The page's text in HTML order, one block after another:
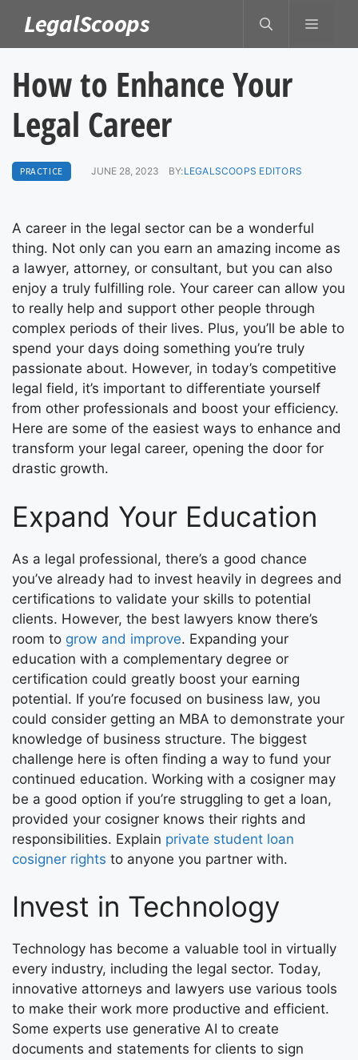
content
LegalScoops MENU
How to Enhance Your
Legal Career
PRACTICE JUNE 28, 2023 BY:LEGALSCOOPS EDITORS
A career in the legal sector can be a wonderful
thing. Not only can you earn an amazing income as
a lawyer, attorney, or consultant, but you can also
enjoy a truly fulfilling role. Your career can allow you
to really help and support other people through
complex periods of their lives. Plus, you’ll be able to
spend your days doing something you’re truly
passionate about. However, in today’s competitive
legal field, it’s important to differentiate yourself
from other professionals and boost your efficiency.
Here are some of the easiest ways to enhance and
transform your legal career, opening the door for
drastic growth.
Expand Your Education
As a legal professional, there’s a good chance
you’ve already had to invest heavily in degrees and
certifications to validate your skills to potential
clients. However, the best lawyers know there’s
room to grow and improve. Expanding your
education with a complementary degree or
certification could greatly boost your earning
potential. If you’re focused on business law, you
could consider getting an MBA to demonstrate your
knowledge of business structure. The biggest
challenge here is often finding a way to fund your
continued education. Working with a cosigner may
be a good option if you’re struggling to get a loan,
provided your cosigner knows their rights and
responsibilities. Explain private student loan
cosigner rights to anyone you partner with.
Invest in Technology
Technology has become a valuable tool in virtually
every industry, including the legal sector. Today,
innovative attorneys and lawyers use various tools
to make their work more productive and efficient.
Some experts use generative AI to create
documents and statements for clients to sign